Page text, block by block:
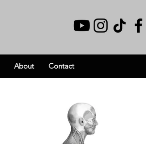
About Contact